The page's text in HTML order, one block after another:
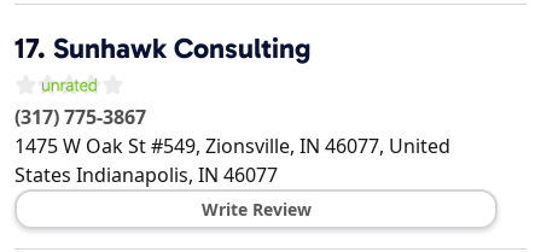
17. Sunhawk Consulting
(317) 775-3867
1475 W Oak St #549, Zionsville, IN 46077, United
States Indianapolis, IN 46077
Write Review